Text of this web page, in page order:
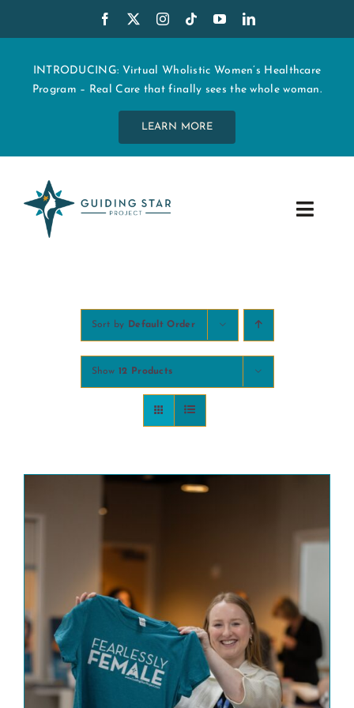
to
contentINTRODUCING: Virtual Wholistic Women’s Healthcare
Program – Real Care that finally sees the whole woman.
LEARN MORE
Toggle
START MY CARE
EDUCATION
Sort by Default Order
Show 12 Products